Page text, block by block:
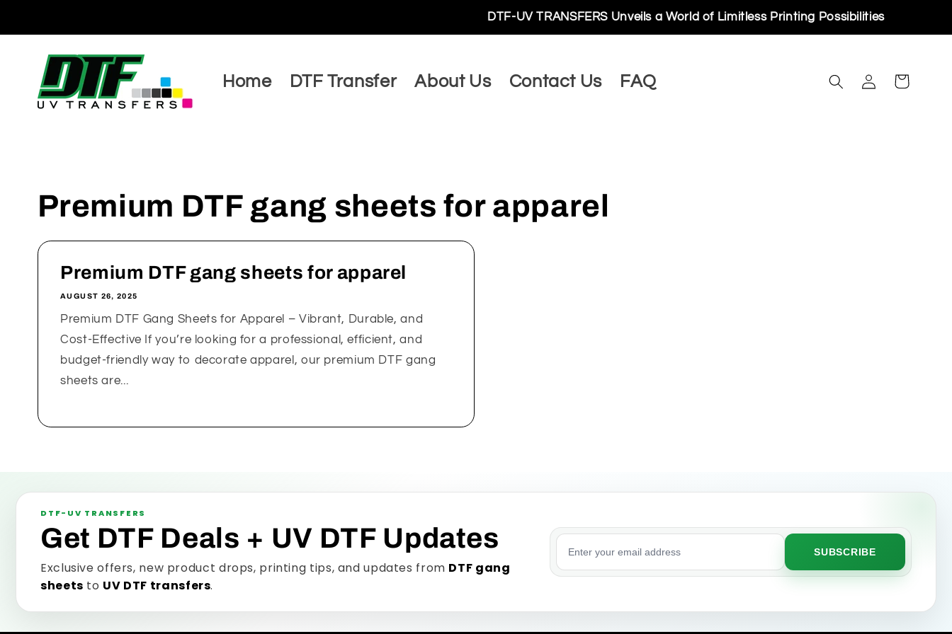
DTF-UV TRANSFERS Unveils a World of Limitless Printing Possibilities
Home DTF Transfer About Us Contact Us FAQ
Log
in
Cart
Premium DTF gang sheets for apparel
Premium DTF gang sheets for apparel
AUGUST 26, 2025
Premium DTF Gang Sheets for Apparel – Vibrant, Durable, and
Cost-Effective If you’re looking for a professional, efficient, and
budget-friendly way to decorate apparel, our premium DTF gang
sheets are...
DTF-UV TRANSFERS
Get DTF Deals + UV DTF Updates
Exclusive offers, new product drops, printing tips, and updates from DTF gang
sheets to UV DTF transfers.
Email address
SUBSCRIBE